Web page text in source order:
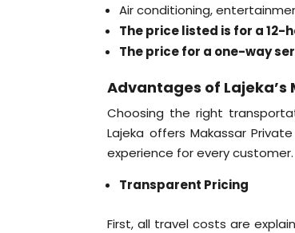
Air conditioning,
The price listed is for a
The price for a one-way
Advantages of
Choosing the right
Lajeka offers Makassar
experience for every customer.
Transparent Pricing
First, all travel costs are